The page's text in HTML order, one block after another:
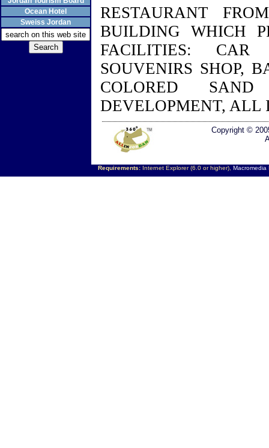
Ocean Hotel
Sweiss Jordan
RESTAURANT
BUILDING WHICH
FACILITIES: CAR
SOUVENIRS SHOP,
COLORED
DEVELOPMENT,
Copyright ©
Requirements:Internet Explorer (6.0 or higher), Macromedia